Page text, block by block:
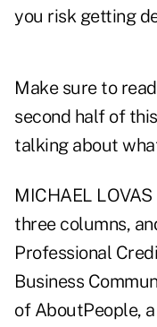
you risk getting
Make sure to
second half of
talking about
MICHAEL
three columns,
Professional
Business
of AboutPeople,